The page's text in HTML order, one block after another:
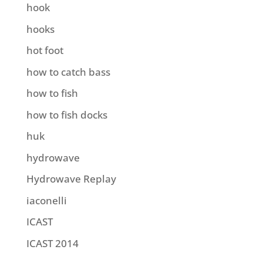
hook
hooks
hot foot
how to catch bass
how to fish
how to fish docks
huk
hydrowave
Hydrowave Replay
iaconelli
ICAST
ICAST 2014